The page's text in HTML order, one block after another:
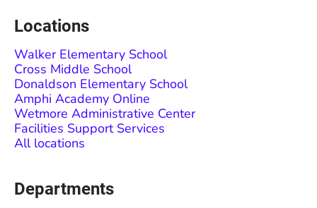
Locations
Walker Elementary School
Cross Middle School
Donaldson Elementary School
Amphi Academy Online
Wetmore Administrative Center
Facilities Support Services
All locations
Departments